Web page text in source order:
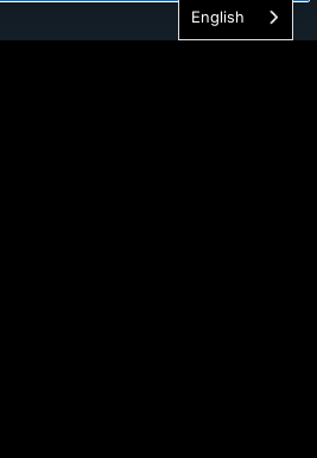
English